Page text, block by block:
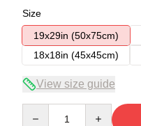
Size
19x29in (50x75cm)
18x18in (45x45cm)
View size guide